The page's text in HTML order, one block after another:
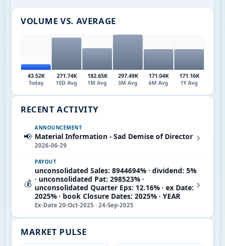
VOLUME VS. AVERAGE
43.52K
Today
271.74K
10D Avg
182.65K
1M Avg
297.49K
3M Avg
171.04K
6M Avg
171.16K
1Y Avg
RECENT ACTIVITY
📢
ANNOUNCEMENT
Material Information - Sad Demise of Director
2026-06-29
›
💰
PAYOUT
unconsolidated Sales: 8944694% · dividend: 5%
· unconsolidated Pat: 298523% ·
unconsolidated Quarter Eps: 12.16% · ex Date:
2025% · book Closure Dates: 2025% · YEAR
Ex-Date 20-Oct-2025 · 24-Sep-2025
›
MARKET PULSE